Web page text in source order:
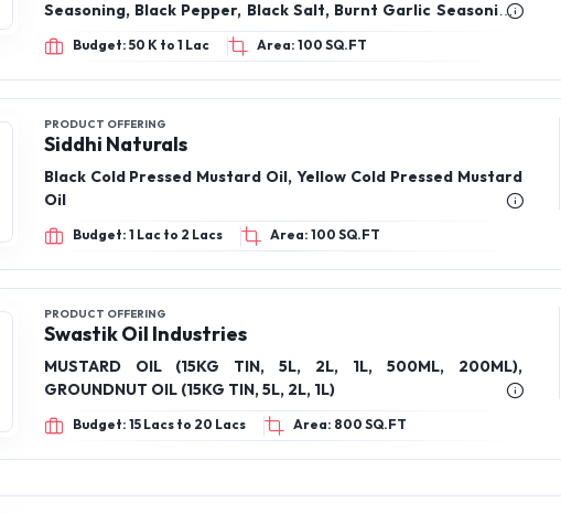
Seasoning, Black Pepper, Black Salt, Burnt Garlic Seasoning,
Cajun Seasoning, Cardamom Sugar, Chicken Seasoning,
Cinnamon Sugar, Cinnamon Whole, Clove Whole, Desert Salt,
and much more.
Budget: 50 K to 1 Lac Area: 100 SQ.FT
PRODUCT OFFERING
Siddhi Naturals
Black Cold Pressed Mustard Oil, Yellow Cold Pressed Mustard
Oil
Budget: 1 Lac to 2 Lacs Area: 100 SQ.FT
PRODUCT OFFERING
Swastik Oil Industries
MUSTARD OIL (15KG TIN, 5L, 2L, 1L, 500ML, 200ML),
GROUNDNUT OIL (15KG TIN, 5L, 2L, 1L)
Budget: 15 Lacs to 20 Lacs Area: 800 SQ.FT